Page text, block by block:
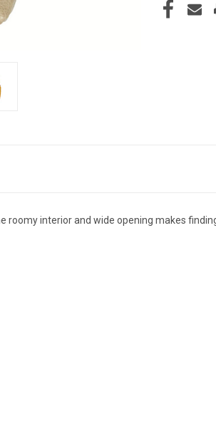
interior and wide opening makes